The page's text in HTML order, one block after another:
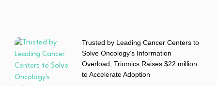
Trusted by Leading Cancer Centers to
Solve Oncology’s Information
Overload, Triomics Raises $22 million
to Accelerate Adoption